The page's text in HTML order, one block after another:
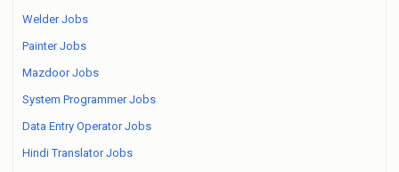
Welder Jobs
Painter Jobs
Mazdoor Jobs
System Programmer Jobs
Data Entry Operator Jobs
Hindi Translator Jobs